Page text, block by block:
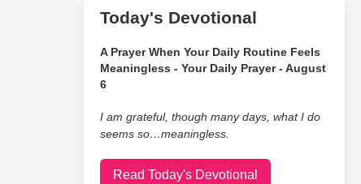
Today's Devotional
A Prayer When Your Daily Routine Feels
Meaningless - Your Daily Prayer - August
6
I am grateful, though many days, what I do
seems so…meaningless.
Read Today's Devotional